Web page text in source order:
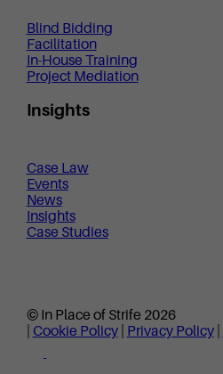
Blind Bidding
Facilitation
In-House Training
Project Mediation
Insights
Case Law
Events
News
Insights
Case Studies
© In Place of Strife 2026
Cookie Policy Privacy Policy